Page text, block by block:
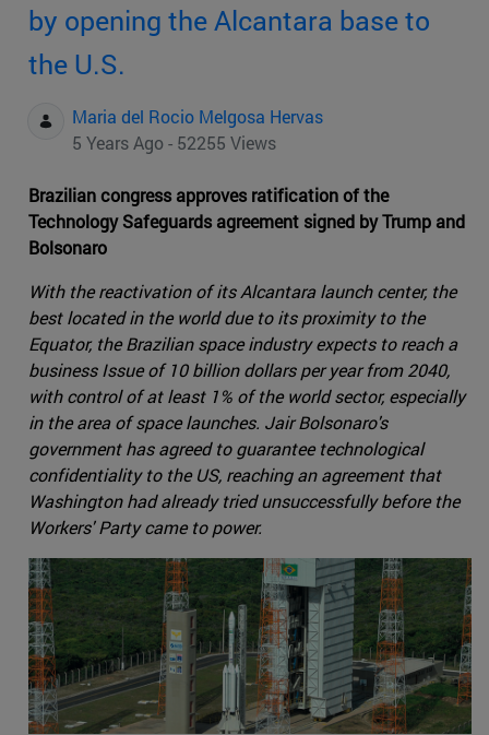
by opening the Alcantara base to
the U.S.
Maria del Rocio Melgosa Hervas
5 Years Ago - 52255 Views
Brazilian congress approves ratification of the
Technology Safeguards agreement signed by Trump and
Bolsonaro
With the reactivation of its Alcantara launch center, the
best located in the world due to its proximity to the
Equator, the Brazilian space industry expects to reach a
business Issue of 10 billion dollars per year from 2040,
with control of at least 1% of the world sector, especially
in the area of space launches. Jair Bolsonaro's
government has agreed to guarantee technological
confidentiality to the US, reaching an agreement that
Washington had already tried unsuccessfully before the
Workers' Party came to power.